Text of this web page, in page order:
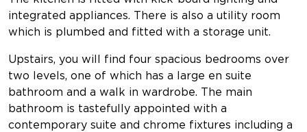
integrated appliances. There is also a utility room
which is plumbed and fitted with a storage unit.
Upstairs, you will find four spacious bedrooms over
two levels, one of which has a large en suite
bathroom and a walk in wardrobe. The main
bathroom is tastefully appointed with a
contemporary suite and chrome fixtures including a